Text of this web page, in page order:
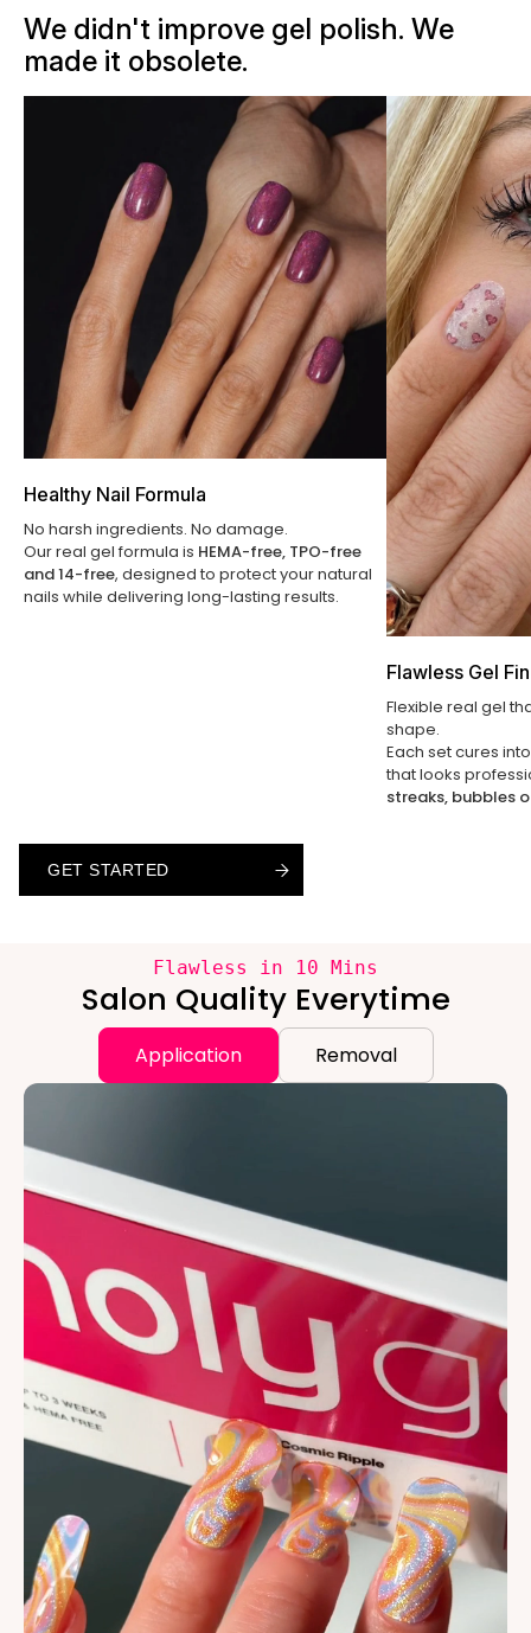
We didn't improve gel polish. We
made it obsolete.
Healthy Nail Formula
No harsh ingredients. No damage.
Our real gel formula is HEMA-free, TPO-free
and 14-free, designed to protect your natural
nails while delivering long-lasting results.
Flawless Gel
Flexible real gel
shape.
Each set cures
that looks
streaks, bubbles
GET STARTED
GET STARTED
GET STARTED
Flawless in 10 Mins
Salon Quality Everytime
Application Removal